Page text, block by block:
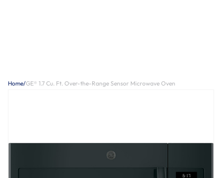
Home/GE® 1.7 Cu. Ft. Over-the-Range Sensor Microwave Oven